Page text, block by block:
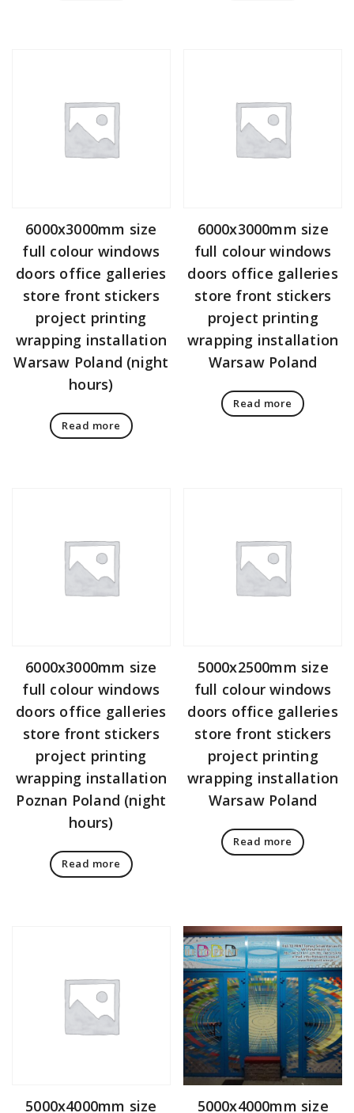
6000x3000mm size
full colour windows
doors office galleries
store front stickers
project printing
wrapping installation
Warsaw Poland (night
hours)
Read more
6000x3000mm size
full colour windows
doors office galleries
store front stickers
project printing
wrapping installation
Warsaw Poland
Read more
6000x3000mm size
full colour windows
doors office galleries
store front stickers
project printing
wrapping installation
Poznan Poland (night
hours)
Read more
5000x2500mm size
full colour windows
doors office galleries
store front stickers
project printing
wrapping installation
Warsaw Poland
Read more
5000x4000mm size 5000x4000mm size